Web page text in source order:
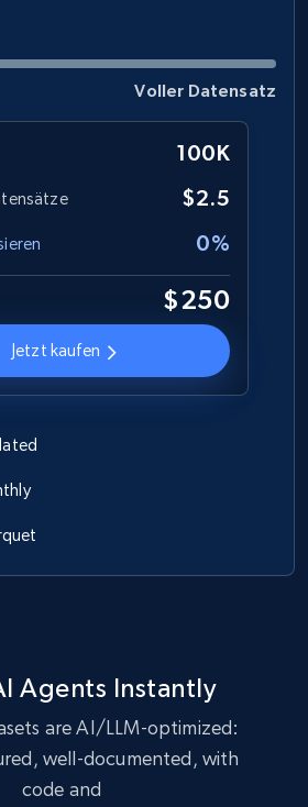
Youtuber md5, Video url,
Views, and more.
Product rating, Product
rating max, Rating,
Jetzt kaufen
Voller Datensatz
100K
$2.5
0%
$250
Jetzt kaufen
Agents Instantly
are AI/LLM-optimized:
well-documented, with
code and